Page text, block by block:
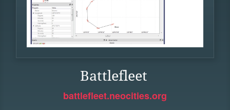
Battlefleet
battlefleet.neocities.org